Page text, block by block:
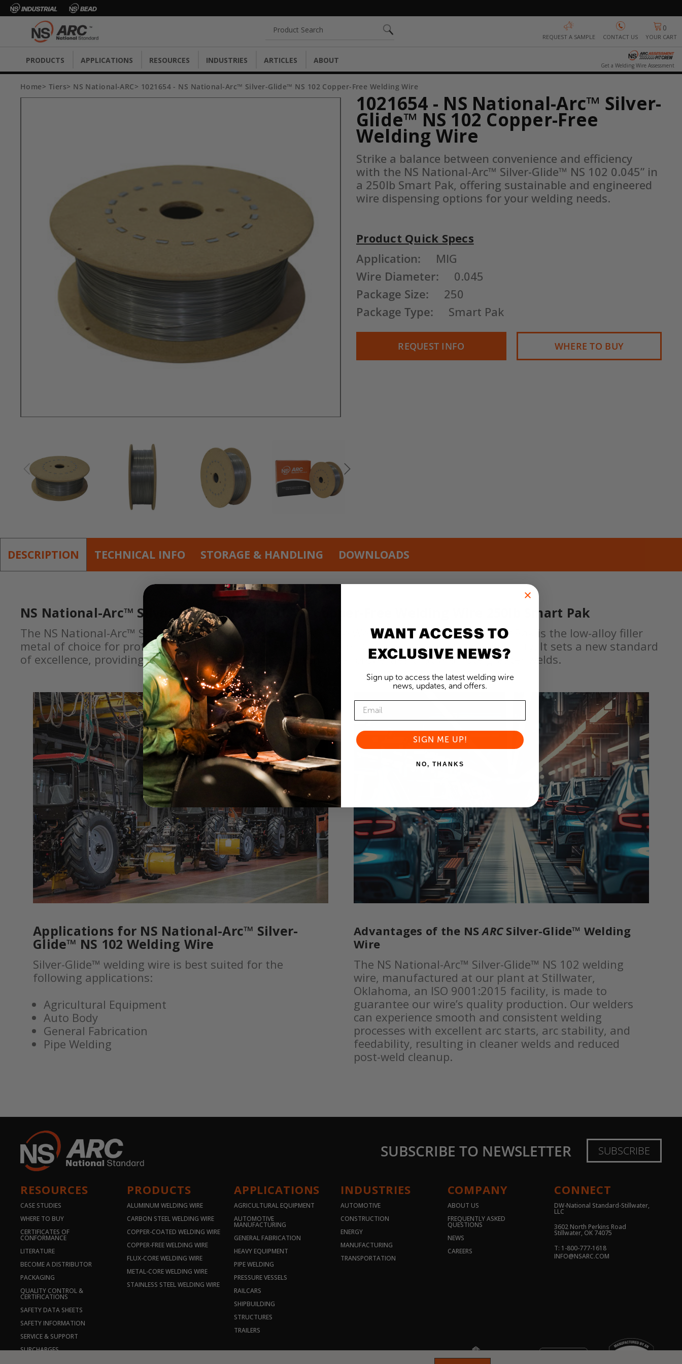
REQUEST A SAMPLE CONTACT US
0
YOUR CART
PRODUCTS APPLICATIONS RESOURCES INDUSTRIES ARTICLES ABOUT
Get a Welding Wire Assessment
Home Tiers NS National-ARC 1021654 - NS National-Arc™ Silver-Glide™ NS 102 Copper-Free Welding Wire
1021654 - NS National-Arc™ Silver-
Glide™ NS 102 Copper-Free
Welding Wire
Strike a balance between convenience and efficiency
with the NS National-Arc™ Silver-Glide™ NS 102 0.045” in
a 250lb Smart Pak, offering sustainable and engineered
wire dispensing options for your welding needs.
Current
Stock:
Product Quick Specs
Application:
MIG
Wire Diameter:
0.045
Package Size:
250
Package Type:
Smart Pak
REQUEST INFO WHERE TO BUY
DESCRIPTION TECHNICAL INFO STORAGE & HANDLING DOWNLOADS
NS National-Arc™ Silver-Glide™ NS 102 0.045” Copper-Free Welding Wire 250lb Smart Pak
The NS National-Arc™ Silver-Glide™ NS 102 0.045” Copper-Free Welding Wire in a 250lb Smart Pak is the low-alloy filler
metal of choice for professionals who demand reliability, flexibility, and outstanding weld quality. It sets a new standard
of excellence, providing our welders with beneficial mechanical properties that promote greater welds.
Applications for NS National-Arc™ Silver-
Glide™ NS 102 Welding Wire
Silver-Glide™ welding wire is best suited for the
following applications:
Agricultural Equipment
Auto Body
General Fabrication
Pipe Welding
Advantages of the NSARCSilver-Glide™ Welding
Wire
The NS National-Arc™ Silver-Glide™ NS 102 welding
wire, manufactured at our plant at Stillwater,
Oklahoma, an ISO 9001:2015 facility, is made to
guarantee our wire’s quality production. Our welders
can experience smooth and consistent welding
processes with excellent arc starts, arc stability, and
feedability, resulting in cleaner welds and reduced
post-weld cleanup.
SUBSCRIBE TO NEWSLETTER SUBSCRIBE
RESOURCES
CASE STUDIES
WHERE TO BUY
CERTIFICATES OF
CONFORMANCE
LITERATURE
BECOME A DISTRIBUTOR
PACKAGING
QUALITY CONTROL &
CERTIFICATIONS
SAFETY DATA SHEETS
SAFETY INFORMATION
SERVICE & SUPPORT
SURCHARGES
PRODUCTS
ALUMINUM WELDING WIRE
CARBON STEEL WELDING WIRE
COPPER-COATED WELDING WIRE
COPPER-FREE WELDING WIRE
FLUX-CORE WELDING WIRE
METAL-CORE WELDING WIRE
STAINLESS STEEL WELDING WIRE
APPLICATIONS
AGRICULTURAL EQUIPMENT
AUTOMOTIVE
MANUFACTURING
GENERAL FABRICATION
HEAVY EQUIPMENT
PIPE WELDING
PRESSURE VESSELS
RAILCARS
SHIPBUILDING
STRUCTURES
TRAILERS
INDUSTRIES
AUTOMOTIVE
CONSTRUCTION
ENERGY
MANUFACTURING
TRANSPORTATION
COMPANY
ABOUT US
FREQUENTLY ASKED
QUESTIONS
NEWS
CAREERS
CONNECT
DW-National Standard-Stillwater,
LLC
3602 North Perkins Road
Stillwater, OK 74075
T: 1-800-777-1618
INFO@NSARC.COM
WANT ACCESS TO
EXCLUSIVE NEWS?
Sign up to access the latest welding wire
news, updates, and offers.
SIGN ME UP!
NO, THANKS